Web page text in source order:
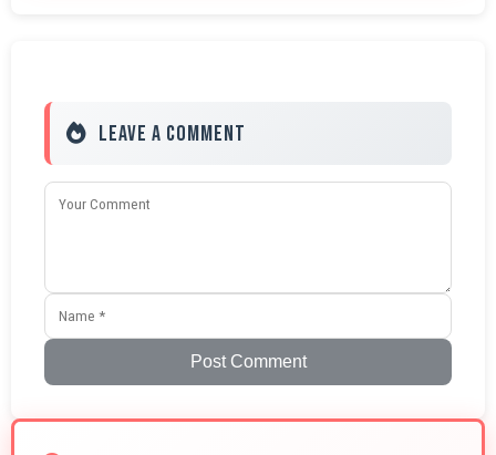
Leave a Comment
Post Comment